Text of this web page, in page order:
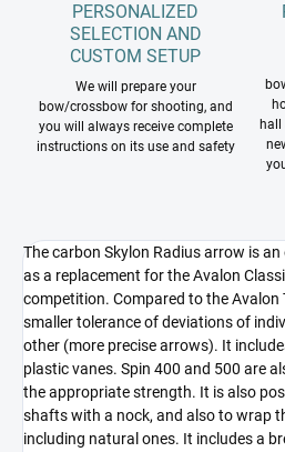
PERSONALIZED
SELECTION AND
CUSTOM SETUP
We will prepare your
bow/crossbow for shooting, and
you will always receive complete
instructions on its use and safety
The carbon Skylon Radius arrow is
as a replacement for the Avalon
competition. Compared to the Avalon
smaller tolerance of deviations of
other (more precise arrows). It
plastic vanes. Spin 400 and 500 are
the appropriate strength. It is also
shafts with a nock, and also to wrap
including natural ones. It includes a